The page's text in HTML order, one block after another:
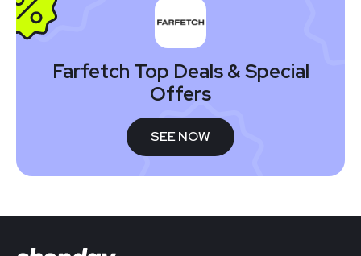
Farfetch Top Deals & Special
Offers
SEE NOW